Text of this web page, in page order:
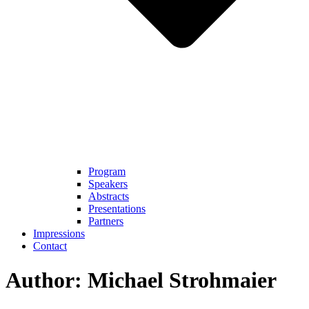
Program
Speakers
Abstracts
Presentations
Partners
Impressions
Contact
Author: Michael Strohmaier